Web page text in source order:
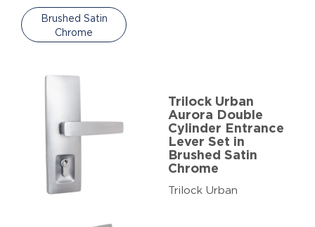
Brushed Satin
Chrome
Trilock Urban
Aurora Double
Cylinder Entrance
Lever Set in
Brushed Satin
Chrome
Trilock Urban